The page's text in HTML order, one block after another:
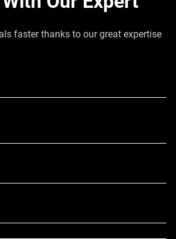
faster thanks to our great expertise